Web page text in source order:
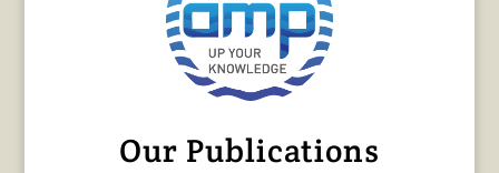
Our Publications